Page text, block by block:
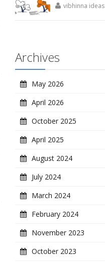
vibhinna ideas
Archives
May 2026
April 2026
October 2025
April 2025
August 2024
July 2024
March 2024
February 2024
November 2023
October 2023